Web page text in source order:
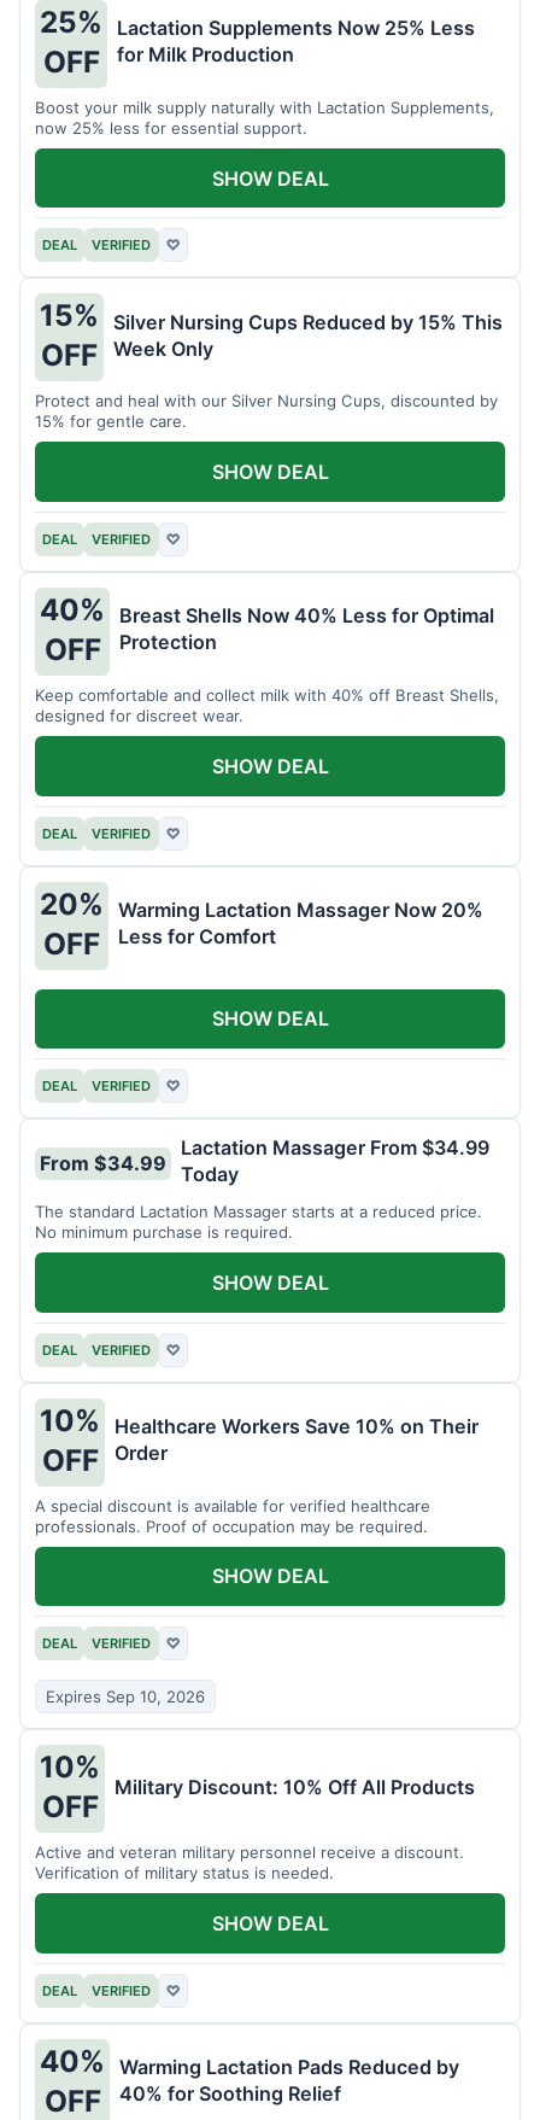
25%
OFF
Lactation Supplements Now 25% Less
for Milk Production
Boost your milk supply naturally with Lactation Supplements,
now 25% less for essential support.
DEAL VERIFIED ♡
SHOW DEAL
15%
OFF
Silver Nursing Cups Reduced by 15% This
Week Only
Protect and heal with our Silver Nursing Cups, discounted by
15% for gentle care.
DEAL VERIFIED ♡
SHOW DEAL
40%
OFF
Breast Shells Now 40% Less for Optimal
Protection
Keep comfortable and collect milk with 40% off Breast Shells,
designed for discreet wear.
DEAL VERIFIED ♡
SHOW DEAL
20%
OFF
Warming Lactation Massager Now 20%
Less for Comfort
DEAL VERIFIED ♡
SHOW DEAL
From $34.99
Lactation Massager From $34.99
Today
The standard Lactation Massager starts at a reduced price.
No minimum purchase is required.
DEAL VERIFIED ♡
SHOW DEAL
10%
OFF
Healthcare Workers Save 10% on Their
Order
A special discount is available for verified healthcare
professionals. Proof of occupation may be required.
DEAL VERIFIED ♡
Expires Sep 10, 2026
SHOW DEAL
10%
OFF
Military Discount: 10% Off All Products
Active and veteran military personnel receive a discount.
Verification of military status is needed.
DEAL VERIFIED ♡
SHOW DEAL
40%
OFF
Warming Lactation Pads Reduced by
40% for Soothing Relief